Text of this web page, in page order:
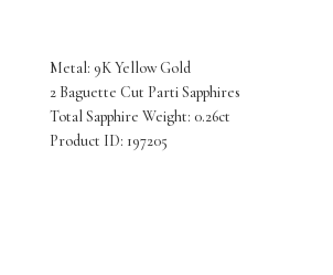
Metal: 9K Yellow Gold
2 Baguette Cut Parti Sapphires
Total Sapphire Weight: 0.26ct
Product ID: 197205
June
Earrings